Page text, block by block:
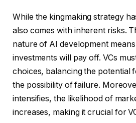
While the kingmaking strategy
also comes with inherent risks.
nature of AI development
investments will pay off. VCs
choices, balancing the potential
the possibility of failure.
intensifies, the likelihood of
increases, making it crucial for